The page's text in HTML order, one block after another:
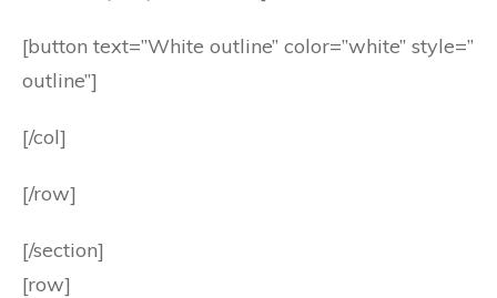
[button text=”White outline” color=”white” style=”
outline”]
[/col]
[/row]
[/section]
[row]